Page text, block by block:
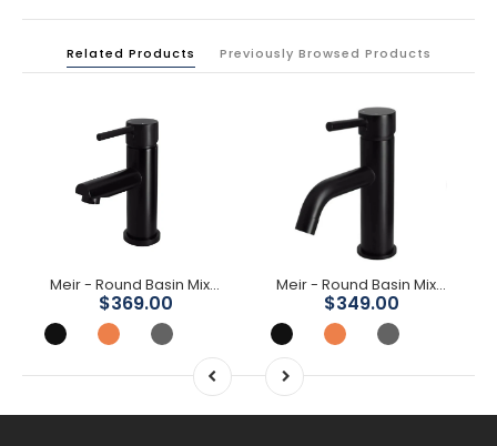
Related Products Previously Browsed Products
Meir - Round Basin Mixer
$369.00
Meir - Round Basin Mixer Curved
$349.00